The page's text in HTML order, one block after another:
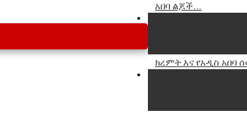
አበባ ልጆች...
ክረምት እና የአዲስ አበባ